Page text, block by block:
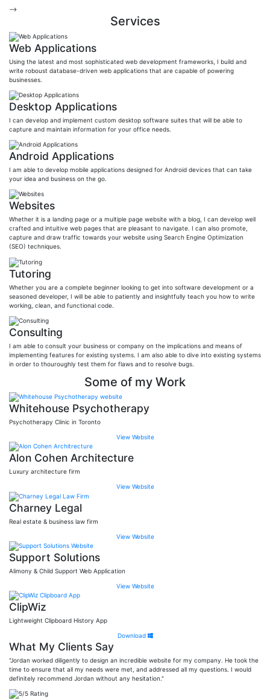
-->
Services
Web Applications
Using the latest and most sophisticated web development frameworks, I build and
write roboust database-driven web applications that are capable of powering
businesses.
Desktop Applications
I can develop and implement custom desktop software suites that will be able to
capture and maintain information for your office needs.
Android Applications
I am able to develop mobile applications designed for Android devices that can take
your idea and business on the go.
Websites
Whether it is a landing page or a multiple page website with a blog, I can develop well
crafted and intuitive web pages that are pleasant to navigate. I can also promote,
capture and draw traffic towards your website using Search Engine Optimization
(SEO) techniques.
Tutoring
Whether you are a complete beginner looking to get into software development or a
seasoned developer, I will be able to patiently and insightfully teach you how to write
working, clean, and functional code.
Consulting
I am able to consult your business or company on the implications and means of
implementing features for existing systems. I am also able to dive into existing systems
in order to thouroughly test them for flaws and to resolve bugs.
Some of my Work
Whitehouse Psychotherapy
Psychotherapy Clinic in Toronto
View Website
Alon Cohen Architecture
Luxury architecture firm
View Website
Charney Legal
Real estate & business law firm
View Website
Support Solutions
Alimony & Child Support Web Application
View Website
ClipWiz
Lightweight Clipboard History App
Download
What My Clients Say
"Jordan worked diligently to design an incredible website for my company. He took the
time to ensure that all my needs were met, and addressed all my questions. I would
definitely recommend Jordan without any hesitation."